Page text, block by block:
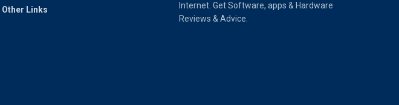
Other Links
Internet. Get Software, apps & Hardware
Reviews & Advice.